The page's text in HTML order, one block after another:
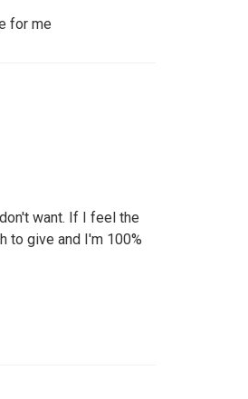
for me
want. If I feel the
to give and I'm 100%